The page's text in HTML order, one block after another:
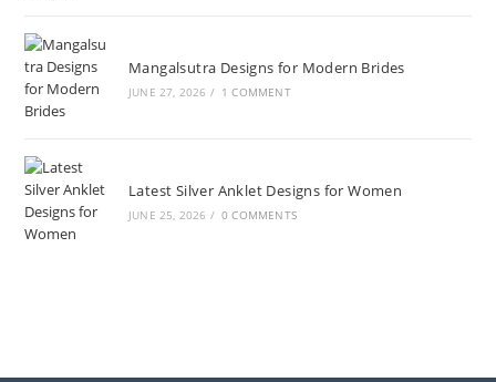
Mangalsutra Designs for Modern Brides
JUNE 27, 2026 / 1 COMMENT
Latest Silver Anklet Designs for Women
JUNE 25, 2026 / 0 COMMENTS